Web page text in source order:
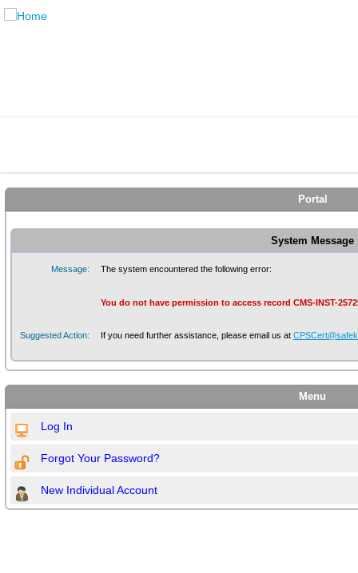
Portal
System Message
Message: The system encountered the following error:
You do not have permission to access record CMS-INST-
Suggested Action: If you need further assistance, please email us at
Menu
Log In
Forgot Your Password?
New Individual Account